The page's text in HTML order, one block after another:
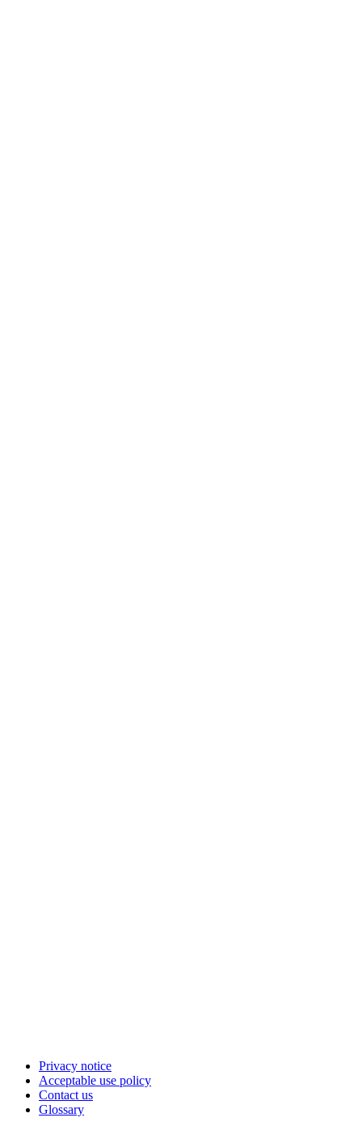
Privacy notice
Acceptable use policy
Contact us
Glossary